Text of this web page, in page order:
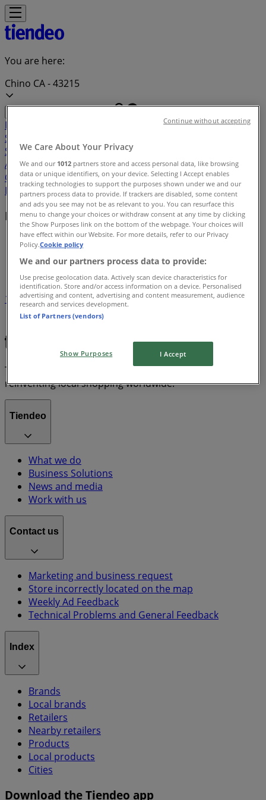
You are here:
Chino CA - 43215
Featured Department StoresDiscount
Stores
SuppliesTools & HardwareKids, Toys & Babies
ApparelBeauty & Personal
CareSportsRestaurantsAutomotiveGifts & CraftsTravel &
LeisureJewelry & WatchesBanks
Deals index in Chino CA
Tiendeo in Chino CA »
Deals index
1
Tiendeo is part of Shopfully, the tech company that is
reinventing local shopping worldwide.
Tiendeo
What we do
Business Solutions
News and media
Work with us
Contact us
Marketing and business request
Store incorrectly located on the map
Weekly Ad Feedback
Technical Problems and General Feedback
Index
Brands
Local brands
Retailers
Nearby retailers
Products
Local products
Cities
Download the Tiendeo app
We Care About Your Privacy
We and our 1012 partners store and access personal data, like browsing
data or unique identifiers, on your device. Selecting I Accept enables
tracking technologies to support the purposes shown under we and our
partners process data to provide. If trackers are disabled, some content
and ads you see may not be as relevant to you. You can resurface this
menu to change your choices or withdraw consent at any time by clicking
the Show Purposes link on the bottom of the webpage. Your choices will
have effect within our Website. For more details, refer to our Privacy
Policy.Cookie policy
We and our partners process data to provide:
Use precise geolocation data. Actively scan device characteristics for
identification. Store and/or access information on a device. Personalised
advertising and content, advertising and content measurement, audience
research and services development.
List of Partners (vendors)
Show Purposes I Accept
Continue without accepting